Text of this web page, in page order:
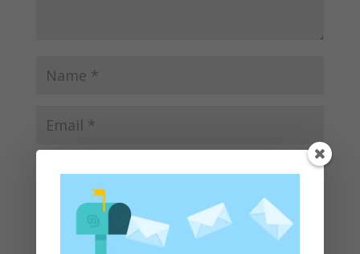
Save my name, email, and website in this browser
for the next time I comment.